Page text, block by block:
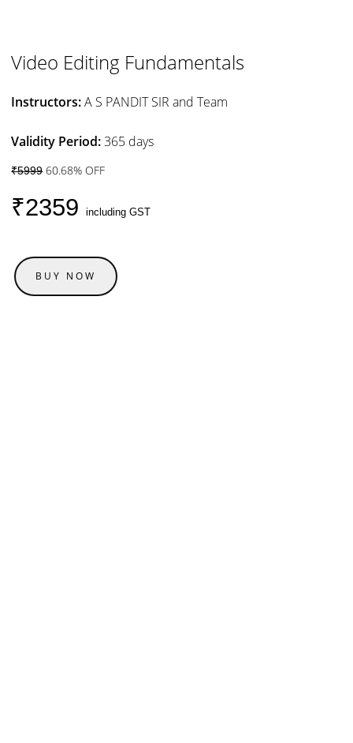
Video Editing Fundamentals
Instructors:A S PANDIT SIR and Team
Validity Period:365 days
₹599960.68% OFF
₹2359including GST
BUY NOW